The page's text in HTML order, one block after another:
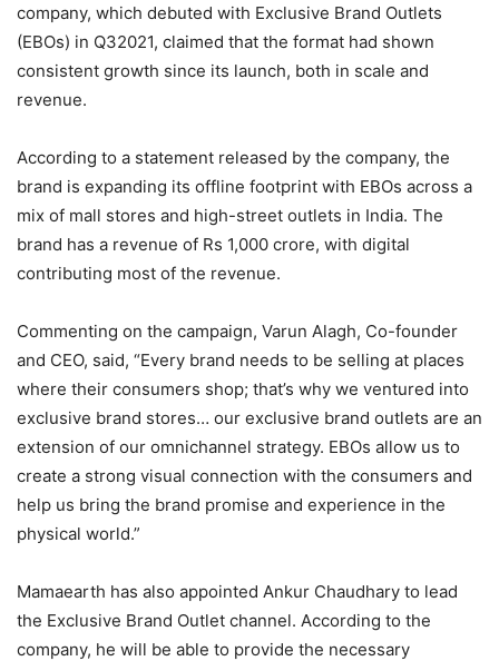
company, which debuted with Exclusive Brand Outlets
(EBOs) in Q32021, claimed that the format had shown
consistent growth since its launch, both in scale and
revenue.
According to a statement released by the company, the
brand is expanding its offline footprint with EBOs across a
mix of mall stores and high-street outlets in India. The
brand has a revenue of Rs 1,000 crore, with digital
contributing most of the revenue.
Commenting on the campaign, Varun Alagh, Co-founder
and CEO, said, “Every brand needs to be selling at places
where their consumers shop; that’s why we ventured into
exclusive brand stores… our exclusive brand outlets are an
extension of our omnichannel strategy. EBOs allow us to
create a strong visual connection with the consumers and
help us bring the brand promise and experience in the
physical world.”
Mamaearth has also appointed Ankur Chaudhary to lead
the Exclusive Brand Outlet channel. According to the
company, he will be able to provide the necessary